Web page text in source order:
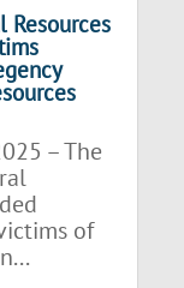
Resources
– The
of